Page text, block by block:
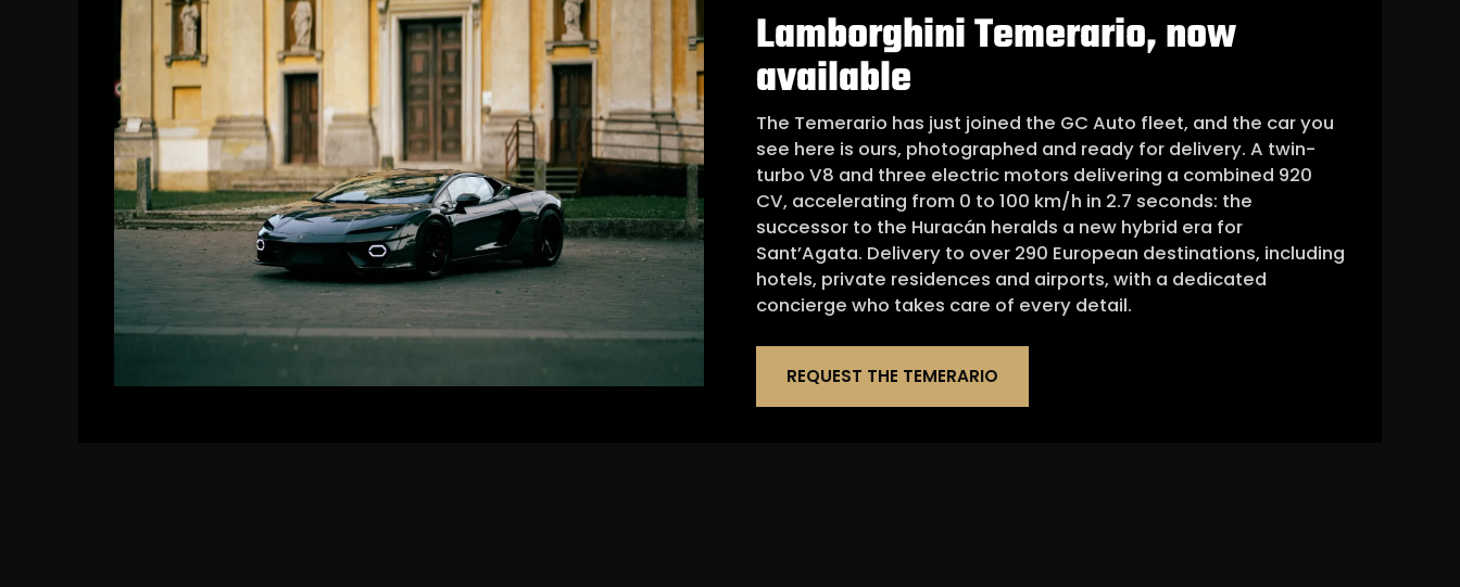
Lamborghini Temerario, now
available
The Temerario has just joined the GC Auto fleet, and the car you
see here is ours, photographed and ready for delivery. A twin-
turbo V8 and three electric motors delivering a combined 920
CV, accelerating from 0 to 100 km/h in 2.7 seconds: the
successor to the Huracán heralds a new hybrid era for
Sant’Agata. Delivery to over 290 European destinations, including
hotels, private residences and airports, with a dedicated
concierge who takes care of every detail.
REQUEST THE TEMERARIO